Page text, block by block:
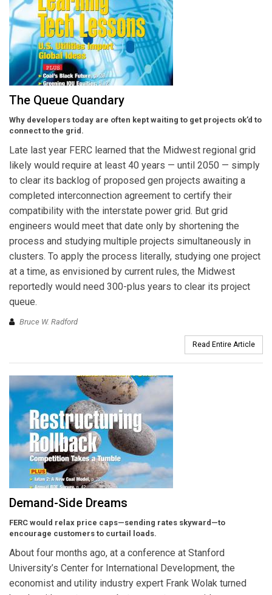
The Queue Quandary
Why developers today are often kept waiting to get projects ok’d to
connect to the grid.
Late last year FERC learned that the Midwest regional grid
likely would require at least 40 years — until 2050 — simply
to clear its backlog of proposed gen projects awaiting a
completed interconnection agreement to certify their
compatibility with the interstate power grid. But grid
engineers would meet that date only by shortening the
process and studying multiple projects simultaneously in
clusters. To apply the process literally, studying one project
at a time, as envisioned by current rules, the Midwest
reportedly would need 300-plus years to clear its project
queue.
Bruce W. Radford
Read Entire Article
Demand-Side Dreams
FERC would relax price caps—sending rates skyward—to
encourage customers to curtail loads.
About four months ago, at a conference at Stanford
University’s Center for International Development, the
economist and utility industry expert Frank Wolak turned